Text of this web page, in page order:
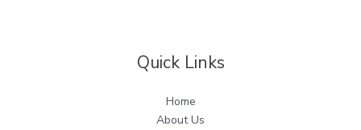
Quick Links
Home
About Us